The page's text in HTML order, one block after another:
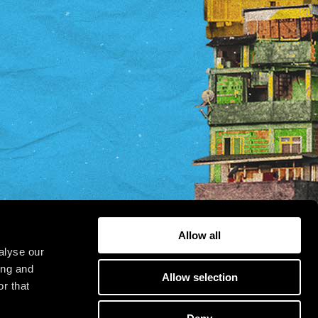
our
and
that
Allow all
Allow selection